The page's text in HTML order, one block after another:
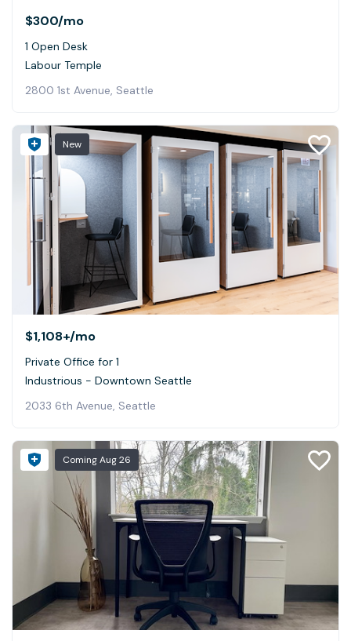
$300/mo
1 Open Desk
Labour Temple
2800 1st Avenue, Seattle
New
$1,108+/mo
Private Office for 1
Industrious - Downtown Seattle
2033 6th Avenue, Seattle
ComingAug 26